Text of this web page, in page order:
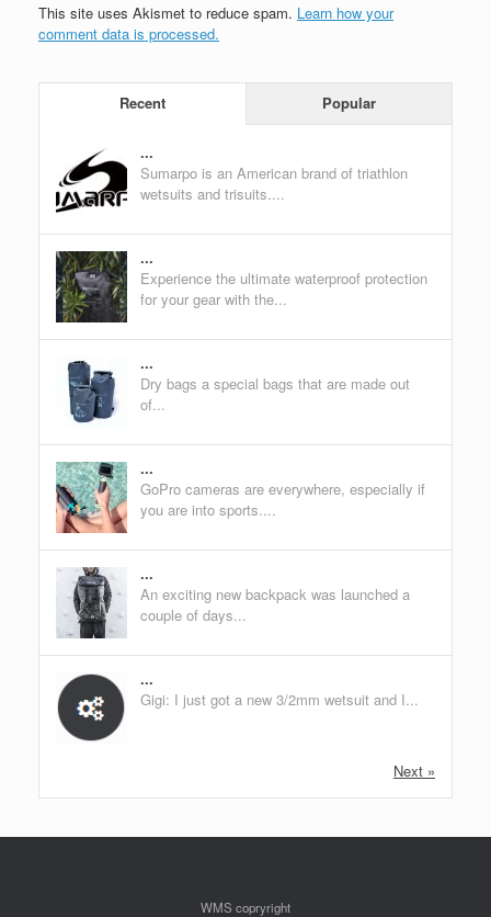
This site uses Akismet to reduce spam. Learn how your
comment data is processed.
Recent Popular
...
Sumarpo is an American brand of triathlon
wetsuits and trisuits....
...
Experience the ultimate waterproof protection
for your gear with the...
...
Dry bags a special bags that are made out
of...
...
GoPro cameras are everywhere, especially if
you are into sports....
...
An exciting new backpack was launched a
couple of days...
...
Gigi: I just got a new 3/2mm wetsuit and I...
Next »
WMS copryright